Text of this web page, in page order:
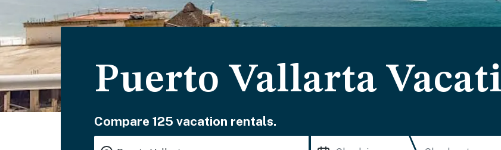
Puerto Vallarta
Compare 125 vacation rentals.